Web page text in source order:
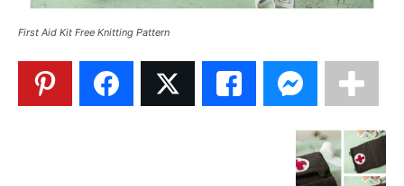
First Aid Kit Free Knitting Pattern